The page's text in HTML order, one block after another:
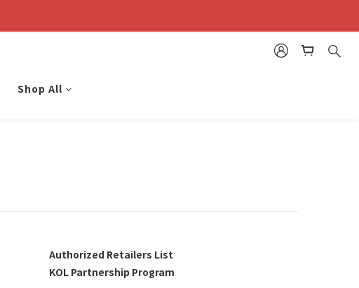
Shop All
Authorized Retailers List
KOL Partnership Program